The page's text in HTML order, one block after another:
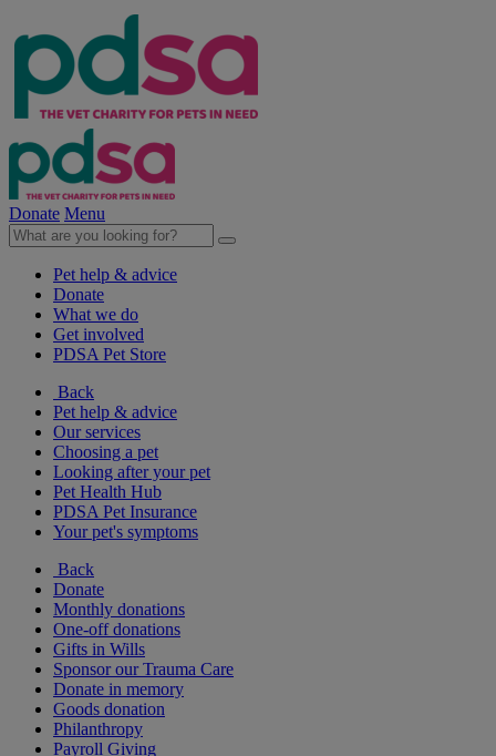
Donate Menu
Pet help & advice
Donate
What we do
Get involved
PDSA Pet Store
Back
Pet help & advice
Our services
Choosing a pet
Looking after your pet
Pet Health Hub
PDSA Pet Insurance
Your pet's symptoms
Back
Donate
Monthly donations
One-off donations
Gifts in Wills
Sponsor our Trauma Care
Donate in memory
Goods donation
Philanthropy
Payroll Giving